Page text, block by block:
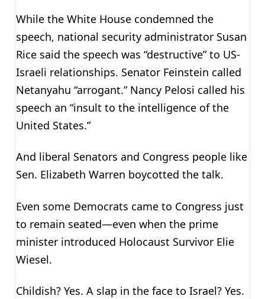
While the White House condemned the
speech, national security administrator Susan
Rice said the speech was “destructive” to US-
Israeli relationships. Senator Feinstein called
Netanyahu “arrogant.” Nancy Pelosi called his
speech an “insult to the intelligence of the
United States.”
And liberal Senators and Congress people like
Sen. Elizabeth Warren boycotted the talk.
Even some Democrats came to Congress just
to remain seated—even when the prime
minister introduced Holocaust Survivor Elie
Wiesel.
Childish? Yes. A slap in the face to Israel? Yes.